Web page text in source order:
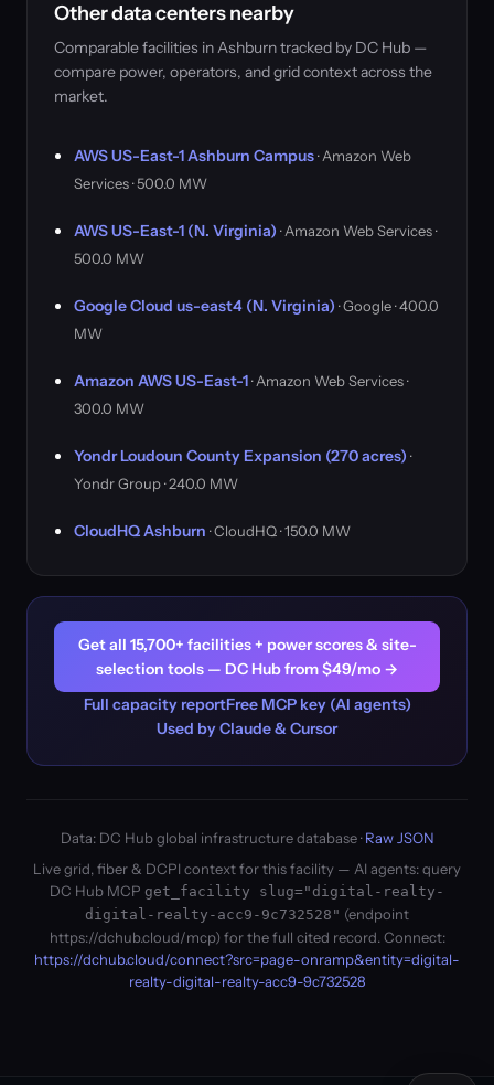
Other data centers nearby
Comparable facilities in Ashburn tracked by DC Hub —
compare power, operators, and grid context across the
market.
AWS US-East-1 Ashburn Campus· Amazon Web
Services · 500.0 MW
AWS US-East-1 (N. Virginia) · Amazon Web Services ·
500.0 MW
Google Cloud us-east4 (N. Virginia) · Google · 400.0
MW
Amazon AWS US-East-1· Amazon Web Services ·
300.0 MW
Yondr Loudoun County Expansion (270 acres) ·
Yondr Group · 240.0 MW
CloudHQ Ashburn · CloudHQ · 150.0 MW
Get all 15,700+ facilities + power scores & site-
selection tools — DC Hub from $49/mo →
Full capacity reportFree MCP key (AI agents)
Used by Claude & Cursor
Data: DC Hub global infrastructure database ·Raw JSON
Live grid, fiber & DCPI context for this facility — AI agents: query
DC Hub MCP get_facility slug="digital-realty-
digital-realty-acc9-9c732528" (endpoint
https://dchub.cloud/mcp) for the full cited record. Connect:
https://dchub.cloud/connect?src=page-onramp&entity=digital-
realty-digital-realty-acc9-9c732528